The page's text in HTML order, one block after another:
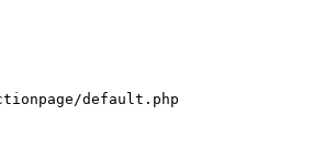
default.php